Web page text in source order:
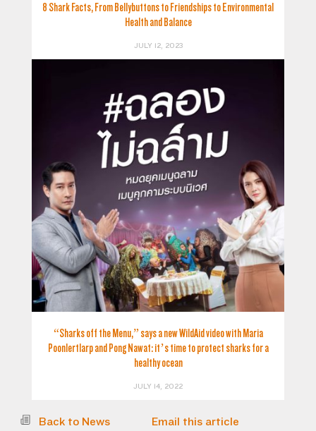
8 Shark Facts, From Bellybuttons to Friendships to Environmental
Health and Balance
JULY 12, 2023
“Sharks off the Menu,” says a new WildAid video with Maria
Poonlertlarp and Pong Nawat: it’s time to protect sharks for a
healthy ocean
JULY 14, 2022
Back to News Email this article